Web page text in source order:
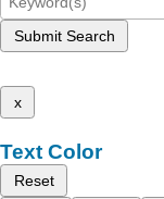
Submit Search
x
Text Color
Reset